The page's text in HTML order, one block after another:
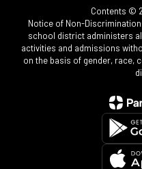
Contents ©
Notice of Non-
school district administers
activities and admissions
on the basis of gender, race,